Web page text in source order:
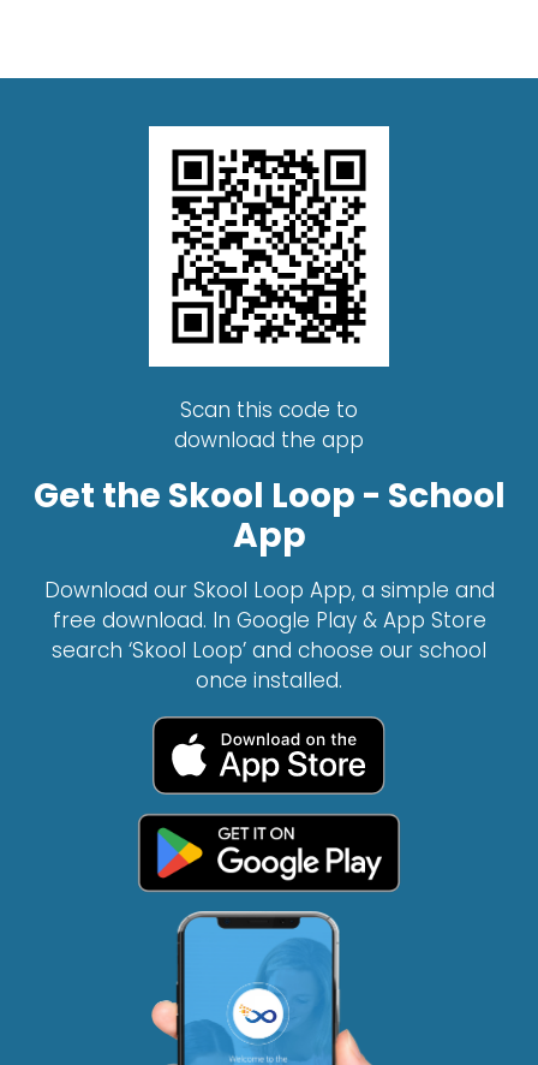
Scan this code to
download the app
Get the Skool Loop - School
App
Download our Skool Loop App, a simple and
free download. In Google Play & App Store
search ‘Skool Loop’ and choose our school
once installed.